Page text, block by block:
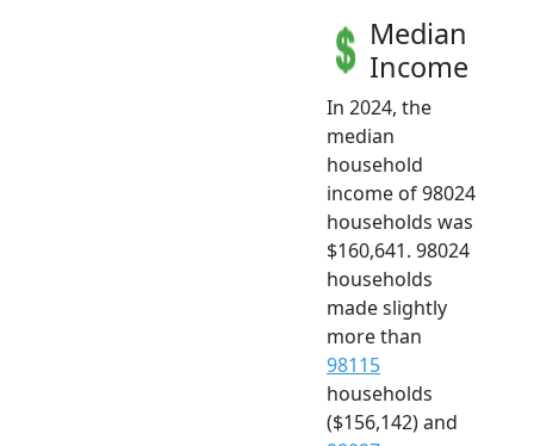
Median
Income
In 2024, the
median
household
income of 98024
households was
$160,641. 98024
households
made slightly
more than
98115
households
($156,142) and